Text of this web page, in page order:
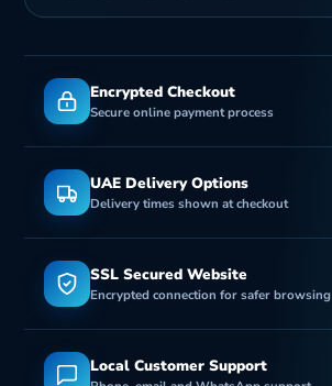
Encrypted Checkout
Secure online payment process
UAE Delivery Options
Delivery times shown at checkout
SSL Secured Website
Encrypted connection for safer browsing
Local Customer Support